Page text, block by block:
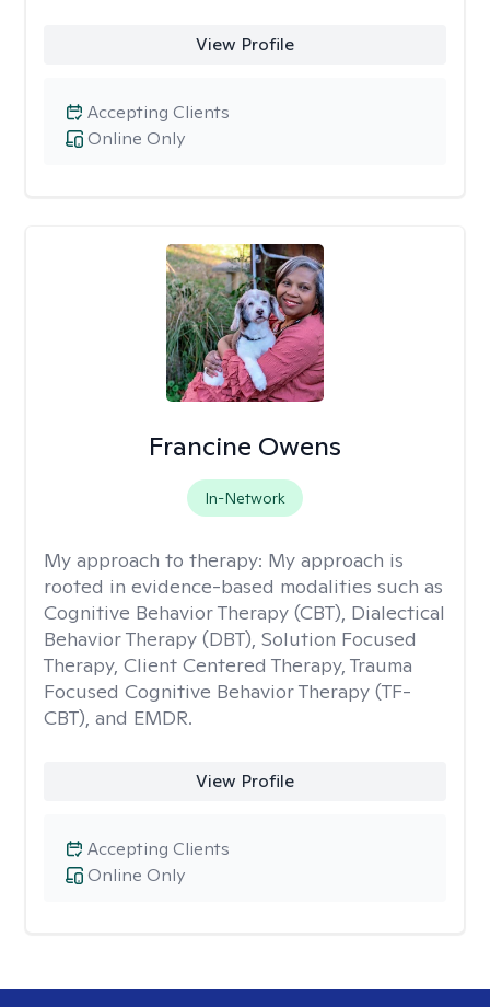
View Profile
Online Only
Accepting Clients
Francine Owens
In-Network
My approach to therapy: My approach is
rooted in evidence-based modalities such as
Cognitive Behavior Therapy (CBT), Dialectical
Behavior Therapy (DBT), Solution Focused
Therapy, Client Centered Therapy, Trauma
Focused Cognitive Behavior Therapy (TF-
CBT), and EMDR.
View Profile
Online Only
Accepting Clients